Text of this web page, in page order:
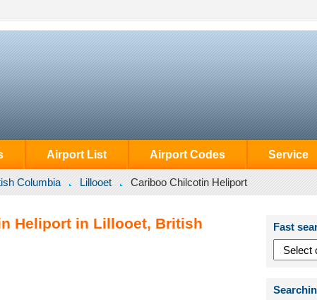
Airport List Airport Codes Service
Columbia Lillooet Cariboo Chilcotin Heliport
Heliport in Lillooet, British
Fast